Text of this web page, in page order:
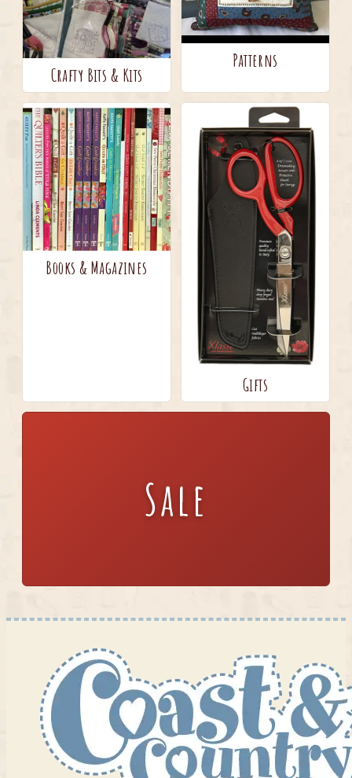
Crafty Bits & Kits
Patterns
Books & Magazines
Gifts
Sale